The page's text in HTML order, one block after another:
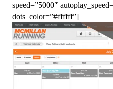
speed=”5000″
dots_color=”#ffffff”]